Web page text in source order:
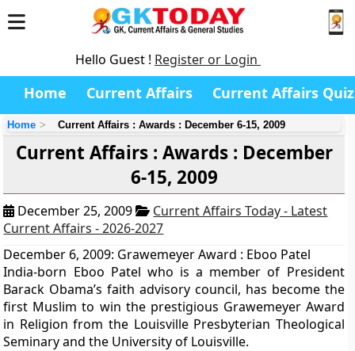
Hello Guest ! Register or Login
Home Current Affairs Current Affairs Quiz
Home Current Affairs : Awards : December 6-15, 2009
Current Affairs : Awards : December
6-15, 2009
December 25, 2009
Current Affairs Today - Latest
Current Affairs - 2026-2027
December 6, 2009: Grawemeyer Award : Eboo Patel
India-born Eboo Patel who is a member of President
Barack Obama’s faith advisory council, has become the
first Muslim to win the prestigious Grawemeyer Award
in Religion from the Louisville Presbyterian Theological
Seminary and the University of Louisville.